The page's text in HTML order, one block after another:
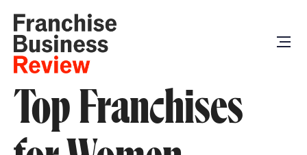
Top Franchises